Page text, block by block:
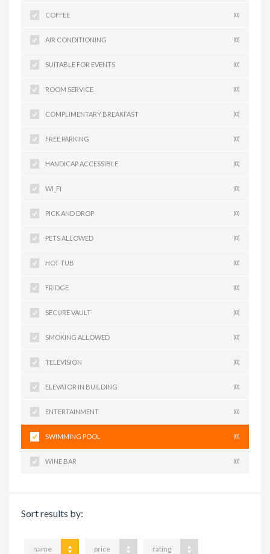
COFFEE (0)
AIR CONDITIONING (0)
SUITABLE FOR EVENTS (0)
ROOM SERVICE (0)
COMPLIMENTARY BREAKFAST (0)
FREE PARKING (0)
HANDICAP ACCESSIBLE (0)
WI_FI (0)
PICK AND DROP (0)
PETS ALLOWED (0)
HOT TUB (0)
FRIDGE (0)
SECURE VAULT (0)
SMOKING ALLOWED (0)
TELEVISION (0)
ELEVATOR IN BUILDING (0)
ENTERTAINMENT (0)
SWIMMING POOL (0)
WINE BAR (0)
Sort results by:
name price rating